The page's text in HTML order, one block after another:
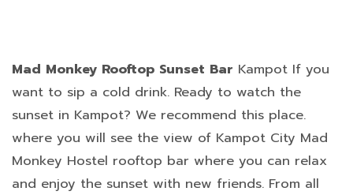
Mad Monkey Rooftop Sunset Bar Kampot If you
want to sip a cold drink. Ready to watch the
sunset in Kampot? We recommend this place.
where you will see the view of Kampot City Mad
Monkey Hostel rooftop bar where you can relax
and enjoy the sunset with new friends. From all